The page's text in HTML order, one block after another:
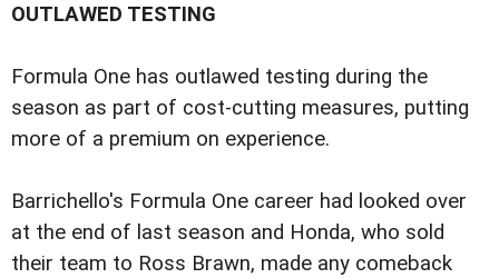
OUTLAWED TESTING
Formula One has outlawed testing during the
season as part of cost-cutting measures, putting
more of a premium on experience.
Barrichello's Formula One career had looked over
at the end of last season and Honda, who sold
their team to Ross Brawn, made any comeback